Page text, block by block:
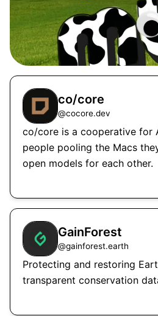
co/core
@cocore.dev
co/core is a cooperative for
people pooling the Macs
open models for each other.
GainForest
@gainforest.earth
Protecting and restoring
transparent conservation